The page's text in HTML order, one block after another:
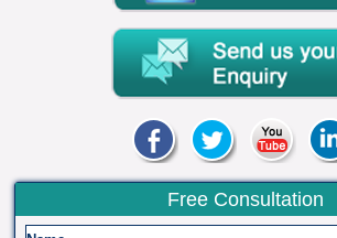
Free Consultation